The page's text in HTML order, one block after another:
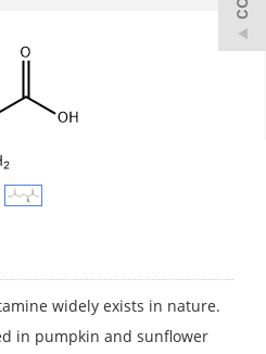
widely exists in nature.
in pumpkin and sunflower